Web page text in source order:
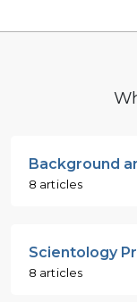
Background
8 articles
Scientology
8 articles